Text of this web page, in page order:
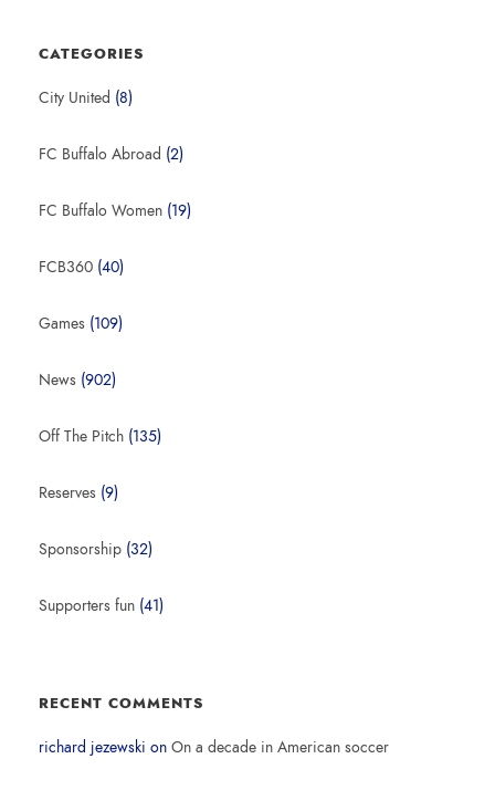
CATEGORIES
City United (8)
FC Buffalo Abroad (2)
FC Buffalo Women (19)
FCB360 (40)
Games (109)
News (902)
Off The Pitch (135)
Reserves (9)
Sponsorship (32)
Supporters fun (41)
RECENT COMMENTS
richard jezewski on On a decade in American soccer